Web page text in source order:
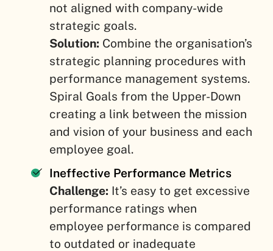
not aligned with company-wide
strategic goals.
Solution: Combine the organisation’s
strategic planning procedures with
performance management systems.
Spiral Goals from the Upper-Down
creating a link between the mission
and vision of your business and each
employee goal.
Ineffective Performance Metrics
Challenge: It’s easy to get excessive
performance ratings when
employee performance is compared
to outdated or inadequate